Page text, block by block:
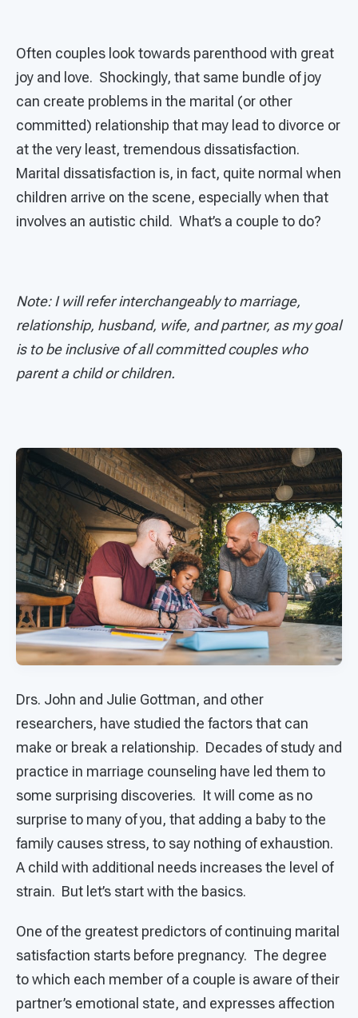
Often couples look towards parenthood with great
joy and love. Shockingly, that same bundle of joy
can create problems in the marital (or other
committed) relationship that may lead to divorce or
at the very least, tremendous dissatisfaction.
Marital dissatisfaction is, in fact, quite normal when
children arrive on the scene, especially when that
involves an autistic child. What’s a couple to do?
Note: I will refer interchangeably to marriage,
relationship, husband, wife, and partner, as my goal
is to be inclusive of all committed couples who
parent a child or children.
Drs. John and Julie Gottman, and other
researchers, have studied the factors that can
make or break a relationship. Decades of study and
practice in marriage counseling have led them to
some surprising discoveries. It will come as no
surprise to many of you, that adding a baby to the
family causes stress, to say nothing of exhaustion.
A child with additional needs increases the level of
strain. But let’s start with the basics.
One of the greatest predictors of continuing marital
satisfaction starts before pregnancy. The degree
to which each member of a couple is aware of their
partner’s emotional state, and expresses affection